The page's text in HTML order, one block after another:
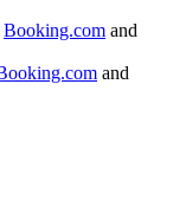
Booking.com and
and